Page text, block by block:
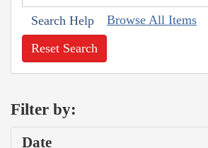
Search Help Browse All Items
Reset Search
Filter by:
Date